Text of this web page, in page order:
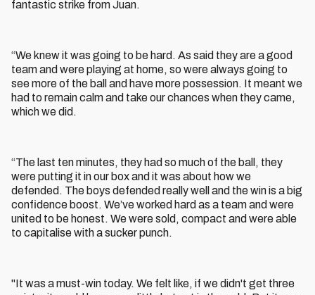
fantastic strike from Juan.
“We knew it was going to be hard. As said they are a good
team and were playing at home, so were always going to
see more of the ball and have more possession. It meant we
had to remain calm and take our chances when they came,
which we did.
“The last ten minutes, they had so much of the ball, they
were putting it in our box and it was about how we
defended. The boys defended really well and the win is a big
confidence boost. We’ve worked hard as a team and were
united to be honest. We were sold, compact and were able
to capitalise with a sucker punch.
"It was a must-win today. We felt like, if we didn't get three